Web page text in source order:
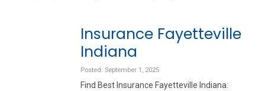
Insurance Fayetteville
Indiana
Posted: September 1, 2025
Find Best Insurance Fayetteville Indiana: